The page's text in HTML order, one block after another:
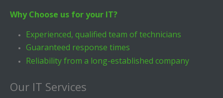
Why Choose us for your IT?
Experienced, qualified team of technicians
Guaranteed response times
Reliability from a long-established company
Our IT Services